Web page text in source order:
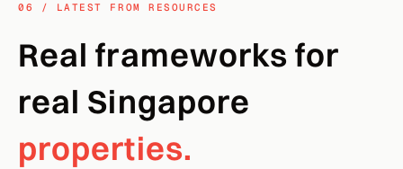
06 / LATEST FROM RESOURCES
Real frameworks for
real Singapore
properties.